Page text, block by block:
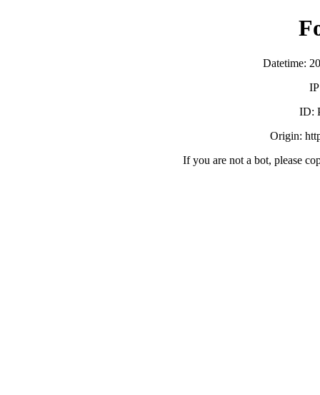
Datetime:
ID:
Origin:
If you are not a bot, please